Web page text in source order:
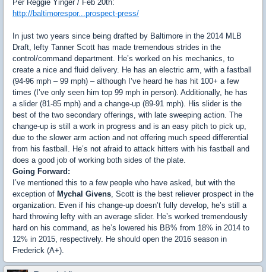
Per Reggie Yinger / Feb 20th:
http://baltimorespor...prospect-press/
In just two years since being drafted by Baltimore in the 2014 MLB
Draft, lefty Tanner Scott has made tremendous strides in the
control/command department. He’s worked on his mechanics, to
create a nice and fluid delivery. He has an electric arm, with a fastball
(94-96 mph – 99 mph) – although I’ve heard he has hit 100+ a few
times (I’ve only seen him top 99 mph in person). Additionally, he has
a slider (81-85 mph) and a change-up (89-91 mph). His slider is the
best of the two secondary offerings, with late sweeping action. The
change-up is still a work in progress and is an easy pitch to pick up,
due to the slower arm action and not offering much speed differential
from his fastball. He’s not afraid to attack hitters with his fastball and
does a good job of working both sides of the plate.
Going Forward:
I’ve mentioned this to a few people who have asked, but with the
exception of Mychal Givens, Scott is the best reliever prospect in the
organization. Even if his change-up doesn’t fully develop, he’s still a
hard throwing lefty with an average slider. He’s worked tremendously
hard on his command, as he’s lowered his BB% from 18% in 2014 to
12% in 2015, respectively. He should open the 2016 season in
Frederick (A+).